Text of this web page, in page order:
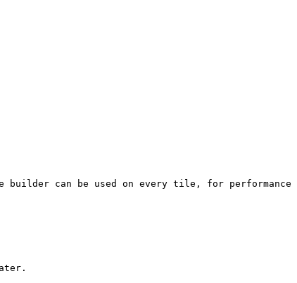
builder can be used on every tile, for performance